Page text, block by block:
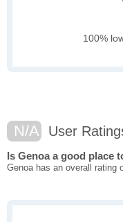
100%
N/A User
Is Genoa a good place
Genoa has an overall rating